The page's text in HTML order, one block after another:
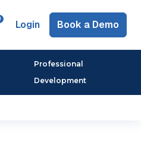
Login Book a Demo
Professional
Development